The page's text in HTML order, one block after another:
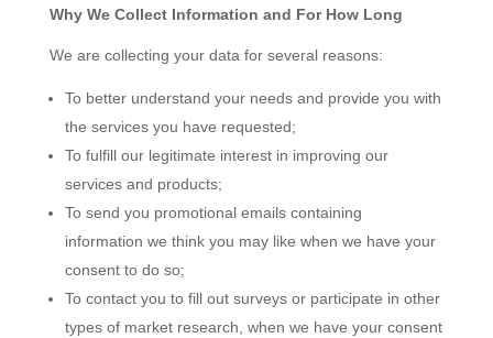
Why We Collect Information and For How Long
We are collecting your data for several reasons:
To better understand your needs and provide you with
the services you have requested;
To fulfill our legitimate interest in improving our
services and products;
To send you promotional emails containing
information we think you may like when we have your
consent to do so;
To contact you to fill out surveys or participate in other
types of market research, when we have your consent